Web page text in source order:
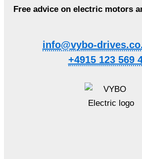
Free advice on electric motors
info@vybo-
+4915 123 569